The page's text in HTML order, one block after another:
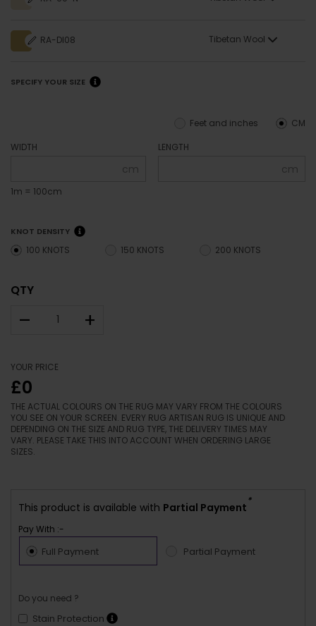
RA-DI08 Tibetan Wool
SPECIFY YOUR SIZE
CM
Feet and inches
WIDTH
cm
1m = 100cm
LENGTH
cm
KNOT DENSITY
100 KNOTS 150 KNOTS 200 KNOTS
QTY
– +
YOUR PRICE
£0
THE ACTUAL COLOURS ON THE RUG MAY VARY FROM THE COLOURS
YOU SEE ON YOUR SCREEN. EVERY RUG ARTISAN RUG IS UNIQUE AND
DEPENDING ON THE SIZE AND RUG TYPE, THE DELIVERY TIMES MAY
VARY. PLEASE TAKE THIS INTO ACCOUNT WHEN ORDERING LARGE
SIZES.
This product is available with Partial Payment
*
Pay With :-
Full Payment Partial Payment
Do you need ?
Stain Protection